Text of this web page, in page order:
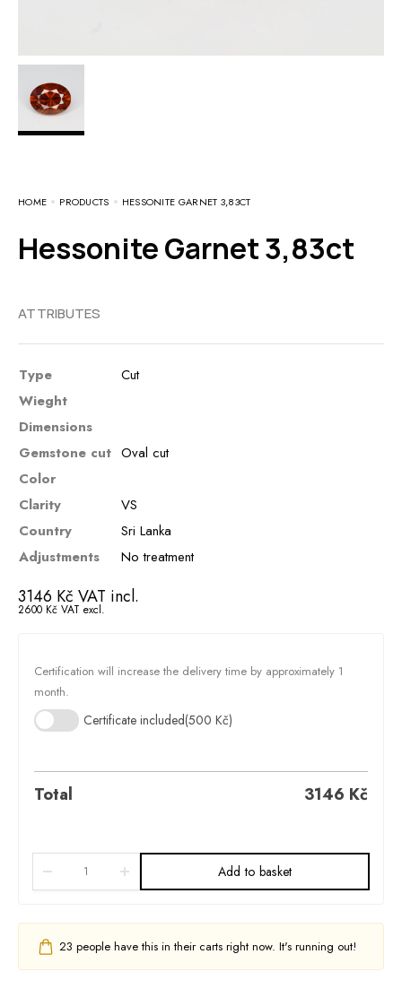
HOME PRODUCTS HESSONITE GARNET 3,83CT
Hessonite Garnet 3,83ct
ATTRIBUTES
Type
Cut
Wieght
Dimensions
Gemstone cut Oval cut
Color
Clarity
VS
Country
Sri Lanka
Adjustments
No treatment
3146 Kč VAT incl.
2600 Kč VAT excl.
Certification will increase the delivery time by approximately 1
month.
Certificate included(500 Kč)
Total 3146 Kč
Add to basket
23 people have this in their carts right now. It's running out!